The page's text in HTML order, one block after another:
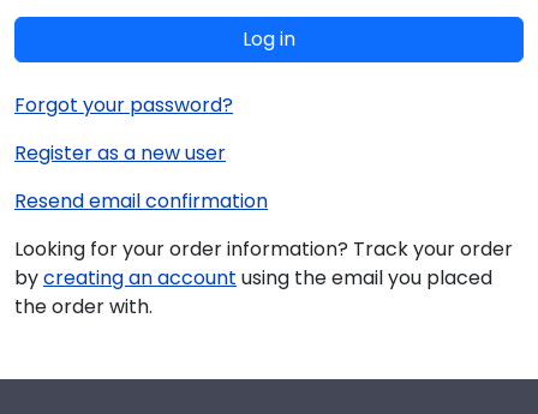
Log in
Forgot your password?
Register as a new user
Resend email confirmation
Looking for your order information? Track your order
bycreating an account using the email you placed
the order with.